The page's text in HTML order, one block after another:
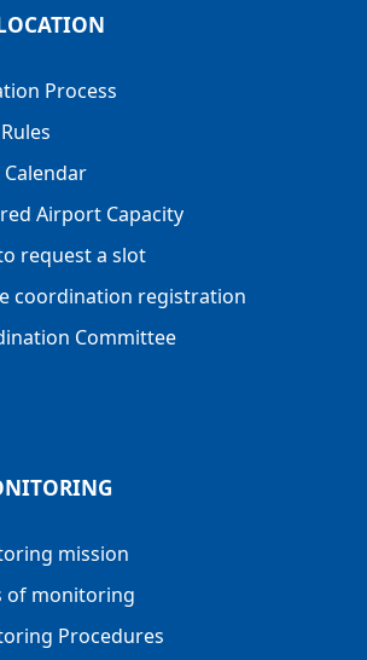
Process
Calendar
Airport Capacity
request a slot
coordination registration
Committee
mission
of monitoring
Procedures